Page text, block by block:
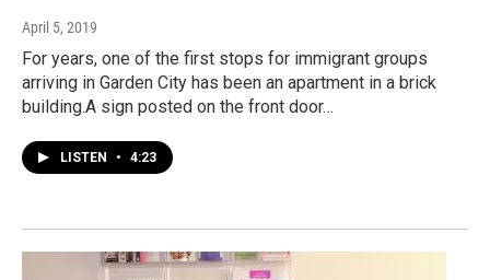
April 5, 2019
For years, one of the first stops for immigrant groups
arriving in Garden City has been an apartment in a brick
building.A sign posted on the front door…
LISTEN • 4:23